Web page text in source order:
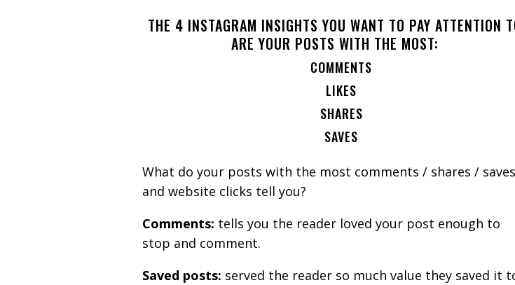
THE 4 INSTAGRAM INSIGHTS YOU WANT TO PAY ATTENTION
ARE YOUR POSTS WITH THE MOST:
COMMENTS
LIKES
SHARES
SAVES
What do your posts with the most comments / shares / saves
and website clicks tell you?
Comments: tells you the reader loved your post enough to
stop and comment.
Saved posts: served the reader so much value they saved it